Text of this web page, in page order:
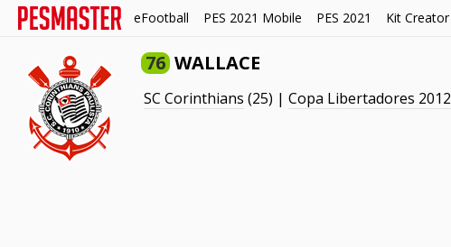
eFootball PES 2021 Mobile PES 2021 Kit Creator
76 WALLACE
SC Corinthians (25) |Copa Libertadores 2012